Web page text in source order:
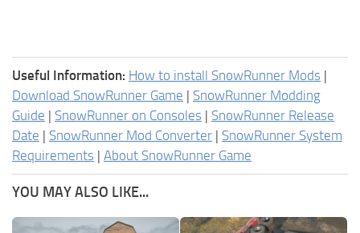
Useful Information: How to install SnowRunner Mods |
Download SnowRunner Game | SnowRunner Modding
Guide | SnowRunner on Consoles | SnowRunner Release
Date | SnowRunner Mod Converter | SnowRunner System
Requirements | About SnowRunner Game
YOU MAY ALSO LIKE...